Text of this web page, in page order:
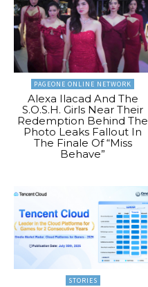
PAGEONE ONLINE NETWORK
Alexa Ilacad And The
S.O.S.H. Girls Near Their
Redemption Behind The
Photo Leaks Fallout In
The Finale Of “Miss
Behave”
STORIES